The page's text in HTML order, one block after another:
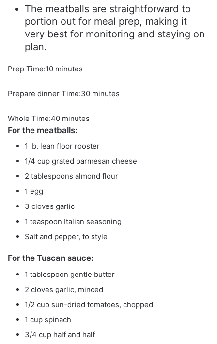
The meatballs are straightforward to
portion out for meal prep, making it
very best for monitoring and staying on
plan.
Prep Time:10m
n
t
e
s
minutes
Prepare dinner Time:30m
t
minutes
Whole Time:40m
i
n
e
minutes
For the meatballs:
1 lb. lean floor rooster
1/4 cup grated parmesan cheese
2 tablespoons almond flour
1 egg
3 cloves garlic
1 teaspoon Italian seasoning
Salt and pepper, to style
For the Tuscan sauce:
1 tablespoon gentle butter
2 cloves garlic, minced
1/2 cup sun-dried tomatoes, chopped
1 cup spinach
3/4 cup half and half